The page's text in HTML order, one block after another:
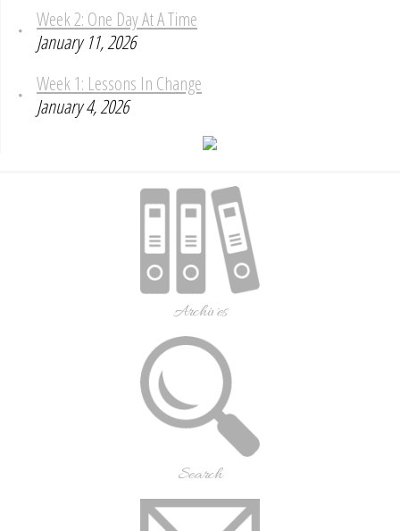
Week 2: One Day At A Time
January 11, 2026
Week 1: Lessons In Change
January 4, 2026
Archives
Search